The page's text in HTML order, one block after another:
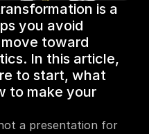
is a
you avoid
toward
In this article,
to start, what
to make your
a presentation for